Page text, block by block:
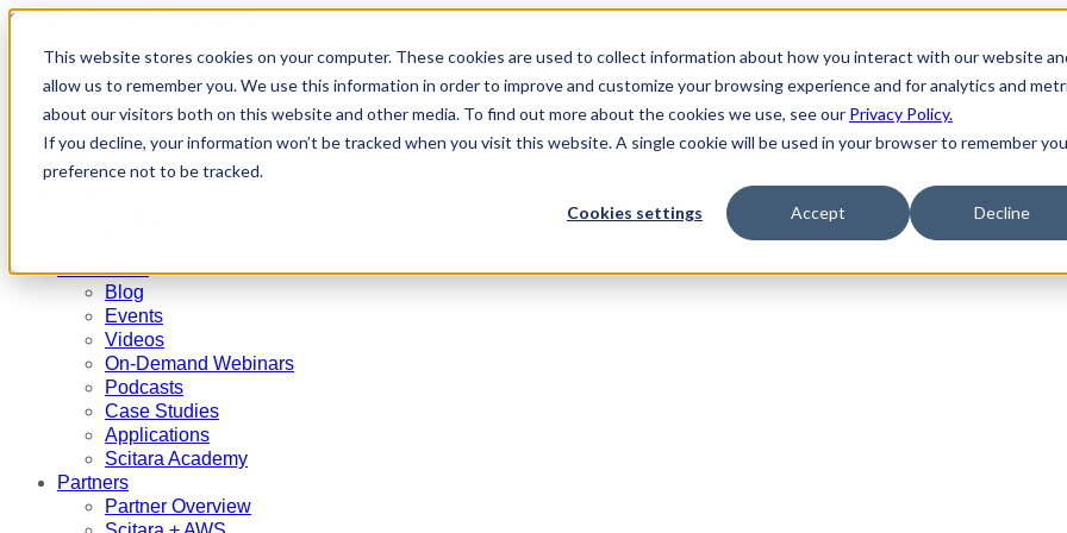
This website stores cookies on your computer. These cookies are used to collect information about how you interact with our website
allow us to remember you. We use this information in order to improve and customize your browsing experience and for analytics and
about our visitors both on this website and other media. To find out more about the cookies we use, see our Privacy Policy.
If you decline, your information won’t be tracked when you visit this website. A single cookie will be used in your browser to remember
preference not to be tracked.
Cookies settings Accept Decline
Scitara - meet the modern lab
Partners
Contact Us
Request a Demo
Search Menu
Resources
Blog
Events
Videos
On-Demand Webinars
Podcasts
Case Studies
Applications
Scitara Academy
Partners
Partner Overview